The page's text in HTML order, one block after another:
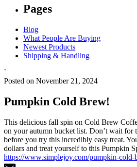
Pages
Blog
What People Are Buying
Newest Products
Shipping & Handling
`
Posted on November 21, 2024
Pumpkin Cold Brew!
This delicious fall spin on Cold Brew
on your autumn bucket list. Don’t wait for
before you try this incredibly easy treat.
dollars and treat yourself to this Pumpkin
https://www.simplejoy.com/pumpkin-cold-